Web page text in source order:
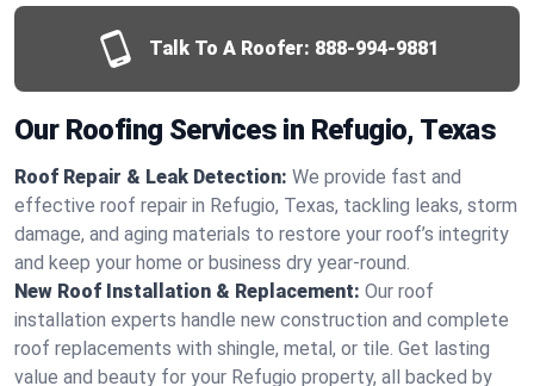
Talk To A Roofer: 888-994-9881
Our Roofing Services in Refugio, Texas
Roof Repair & Leak Detection: We provide fast and
effective roof repair in Refugio, Texas, tackling leaks, storm
damage, and aging materials to restore your roof’s integrity
and keep your home or business dry year-round.
New Roof Installation & Replacement: Our roof
installation experts handle new construction and complete
roof replacements with shingle, metal, or tile. Get lasting
value and beauty for your Refugio property, all backed by